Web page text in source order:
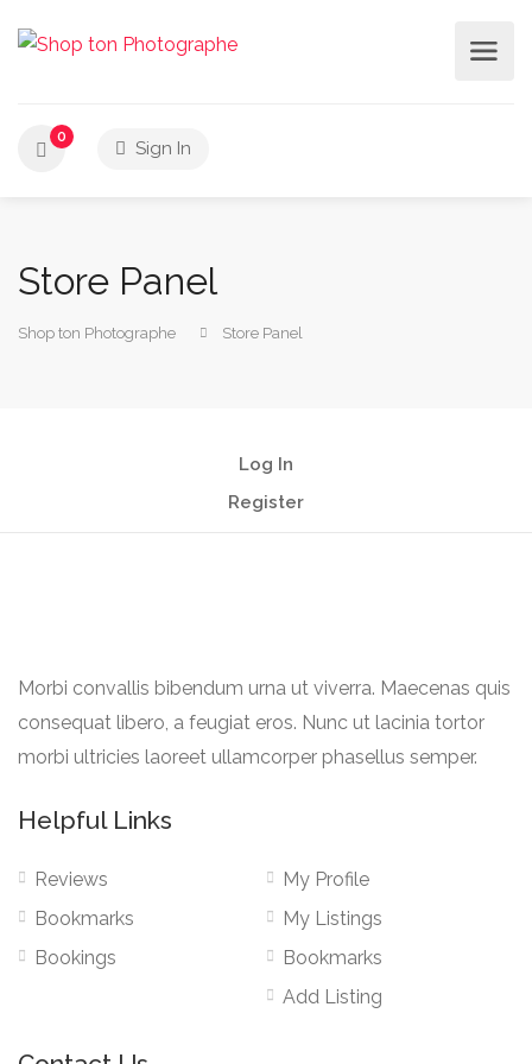
0
Sign In
Store Panel
Shop ton Photographe Store Panel
Log In
Register
Morbi convallis bibendum urna ut viverra. Maecenas quis
consequat libero, a feugiat eros. Nunc ut lacinia tortor
morbi ultricies laoreet ullamcorper phasellus semper.
Helpful Links
Reviews
Bookmarks
Bookings
My Profile
My Listings
Bookmarks
Add Listing